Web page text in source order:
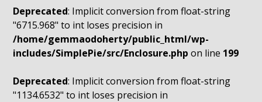
Deprecated: Implicit conversion from float-string
"6715.968" to int loses precision in
/home/gemmaodoherty/public_html/wp-
includes/SimplePie/src/Enclosure.php on line 199
Deprecated: Implicit conversion from float-string
"1134.6532" to int loses precision in